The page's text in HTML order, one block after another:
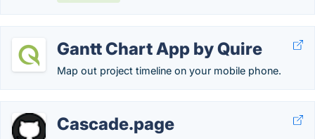
Gantt Chart App by Quire
Map out project timeline on your mobile phone.
Cascade.page